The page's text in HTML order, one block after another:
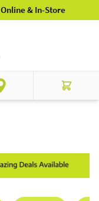
& In-Store
Cart